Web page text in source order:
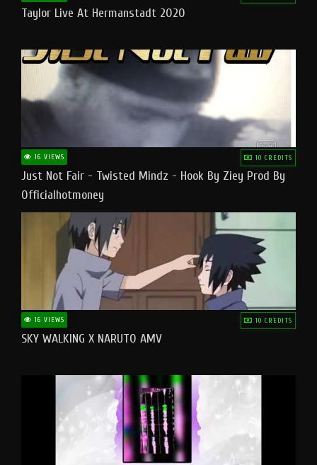
Taylor Live At Hermanstadt 2020
16 VIEWS 10 CREDITS
Just Not Fair - Twisted Mindz - Hook By Ziey Prod By
Officialhotmoney
16 VIEWS 10 CREDITS
SKY WALKING X NARUTO AMV